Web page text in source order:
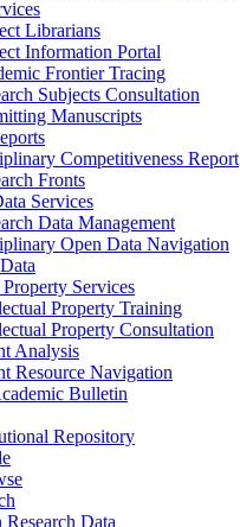
Librarians
Information Portal
Frontier Tracing
Subjects Consultation
Manuscripts
Competitiveness Report
Fronts
Services
Data Management
Open Data Navigation
Services
Property Training
Property Consultation
Analysis
Resource Navigation
Bulletin
Repository
Data